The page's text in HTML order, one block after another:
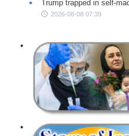
Trump trapped in self-
2026-08-08 07:39